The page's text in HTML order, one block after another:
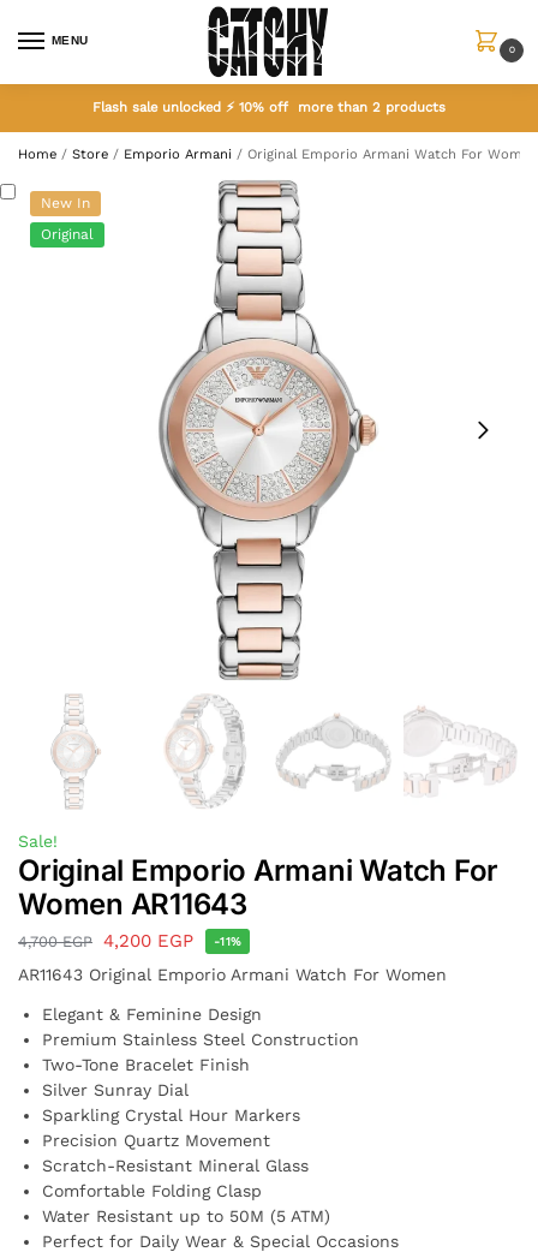
MENU
0
Flash sale unlocked ⚡ 10% off more than 2 products
Home / Store / Emporio Armani / Original Emporio Armani Watch For Women
New In
Original
Sale!
Original Emporio Armani Watch For
Women AR11643
4,700EGP 4,200 EGP -11%
AR11643 Original Emporio Armani Watch For Women
Elegant & Feminine Design
Premium Stainless Steel Construction
Two-Tone Bracelet Finish
Silver Sunray Dial
Sparkling Crystal Hour Markers
Precision Quartz Movement
Scratch-Resistant Mineral Glass
Comfortable Folding Clasp
Water Resistant up to 50M (5 ATM)
Perfect for Daily Wear & Special Occasions